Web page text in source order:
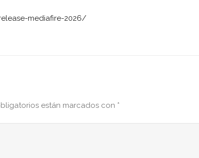
mediafire-2026/
están marcados con *